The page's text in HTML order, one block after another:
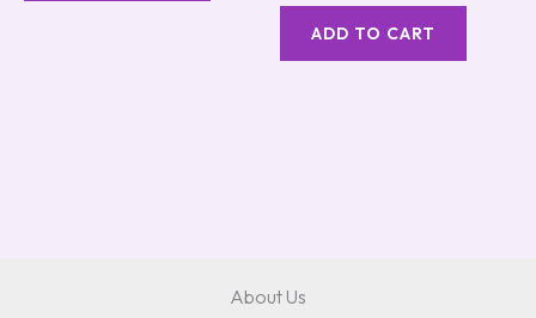
ADD TO CART
About Us